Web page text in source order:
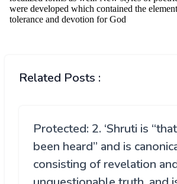
Related Posts :
Protected: 2. ‘Shruti is
been heard” and is
consisting of revelation